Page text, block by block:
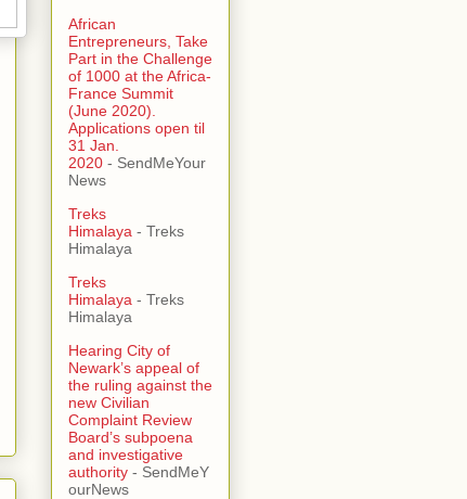
African
Entrepreneurs, Take
Part in the Challenge
of 1000 at the Africa-
France Summit
(June 2020).
Applications open til
31 Jan.
2020- SendMeYour
News
Treks
Himalaya - Treks
Himalaya
Treks
Himalaya - Treks
Himalaya
Hearing City of
Newark’s appeal of
the ruling against the
new Civilian
Complaint Review
Board’s subpoena
and investigative
authority- SendMeY
ourNews